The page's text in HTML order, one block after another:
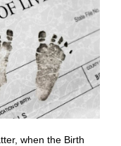
when the Birth